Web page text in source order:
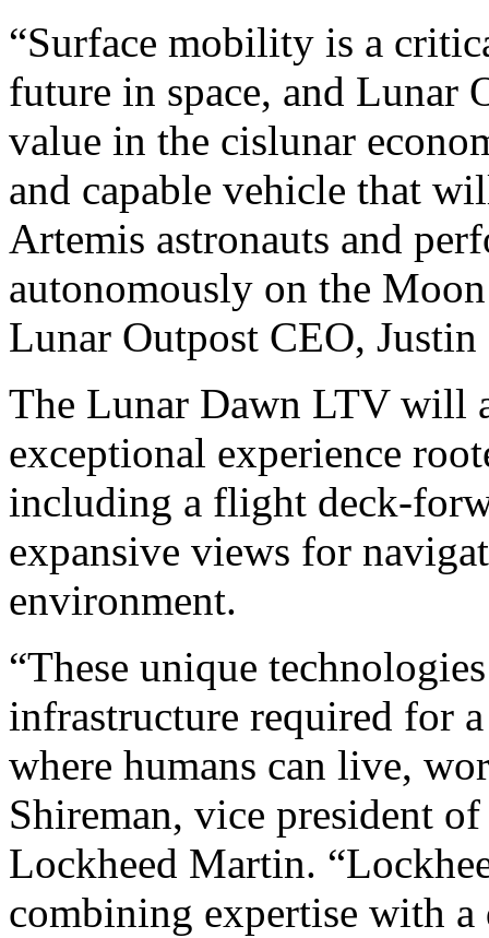
“Surface mobility is a
future in space, and
value in the cislunar
and capable vehicle that
Artemis astronauts and
autonomously on the
Lunar Outpost CEO, Justin
The Lunar Dawn LTV will
exceptional experience
including a flight deck-
expansive views for
environment.
“These unique
infrastructure required for
where humans can live,
Shireman, vice president
Lockheed Martin.
combining expertise with a